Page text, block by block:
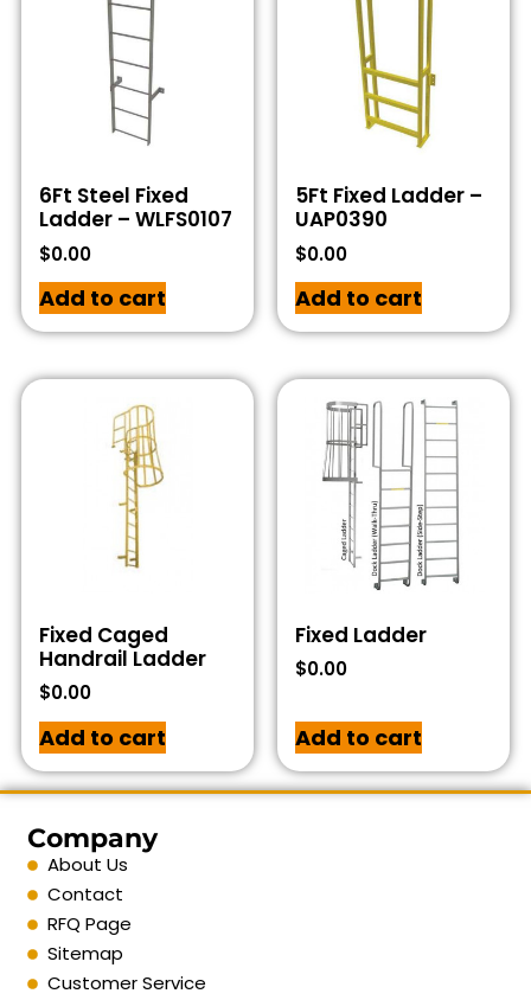
6Ft Steel Fixed
Ladder – WLFS0107
$0.00
Add to cart
5Ft Fixed Ladder –
UAP0390
$0.00
Add to cart
Fixed Caged
Handrail Ladder
$0.00
Add to cart
Fixed Ladder
$0.00
Add to cart
Company
About Us
Contact
RFQ Page
Sitemap
Customer Service